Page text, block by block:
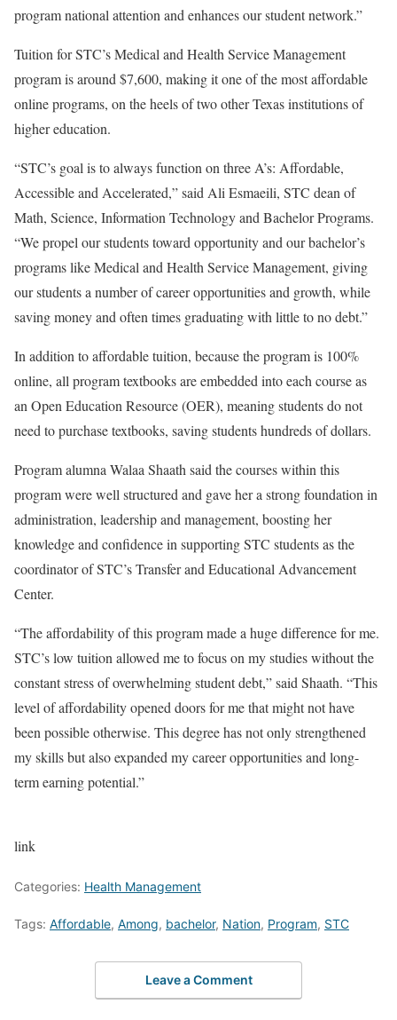
program national attention and enhances our student network.”
Tuition for STC’s Medical and Health Service Management
program is around $7,600, making it one of the most affordable
online programs, on the heels of two other Texas institutions of
higher education.
“STC’s goal is to always function on three A’s: Affordable,
Accessible and Accelerated,” said Ali Esmaeili, STC dean of
Math, Science, Information Technology and Bachelor Programs.
“We propel our students toward opportunity and our bachelor’s
programs like Medical and Health Service Management, giving
our students a number of career opportunities and growth, while
saving money and often times graduating with little to no debt.”
In addition to affordable tuition, because the program is 100%
online, all program textbooks are embedded into each course as
an Open Education Resource (OER), meaning students do not
need to purchase textbooks, saving students hundreds of dollars.
Program alumna Walaa Shaath said the courses within this
program were well structured and gave her a strong foundation in
administration, leadership and management, boosting her
knowledge and confidence in supporting STC students as the
coordinator of STC’s Transfer and Educational Advancement
Center.
“The affordability of this program made a huge difference for me.
STC’s low tuition allowed me to focus on my studies without the
constant stress of overwhelming student debt,” said Shaath. “This
level of affordability opened doors for me that might not have
been possible otherwise. This degree has not only strengthened
my skills but also expanded my career opportunities and long-
term earning potential.”
link
Categories: Health Management
Tags: Affordable, Among, bachelor, Nation, Program, STC
Leave a Comment